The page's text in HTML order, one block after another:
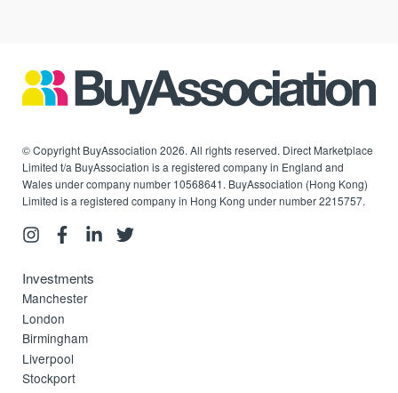
© Copyright BuyAssociation 2026. All rights reserved. Direct Marketplace
Limited t/a BuyAssociation is a registered company in England and
Wales under company number 10568641. BuyAssociation (Hong Kong)
Limited is a registered company in Hong Kong under number 2215757.
Investments
Manchester
London
Birmingham
Liverpool
Stockport